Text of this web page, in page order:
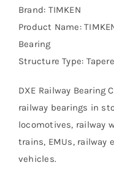
Brand: TIMKEN
Product Name:
Bearing
Structure Type:
DXE Railway Bearing
railway bearings in
locomotives, railway
trains, EMUs, railway
vehicles.